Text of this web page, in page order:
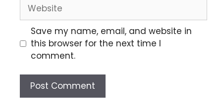
Save my name, email, and website in
this browser for the next time I
comment.